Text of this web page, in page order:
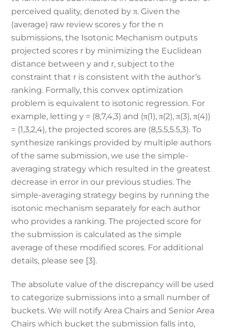
perceived quality, denoted by π. Given the
(average) raw review scores y for the n
submissions, the Isotonic Mechanism outputs
projected scores r by minimizing the Euclidean
distance between y and r, subject to the
constraint that r is consistent with the author’s
ranking. Formally, this convex optimization
problem is equivalent to isotonic regression. For
example, letting y = (8,7,4,3) and (π(1), π(2), π(3), π(4))
= (1,3,2,4), the projected scores are (8,5.5,5.5,3). To
synthesize rankings provided by multiple authors
of the same submission, we use the simple-
averaging strategy which resulted in the greatest
decrease in error in our previous studies. The
simple-averaging strategy begins by running the
isotonic mechanism separately for each author
who provides a ranking. The projected score for
the submission is calculated as the simple
average of these modified scores. For additional
details, please see [3].
The absolute value of the discrepancy will be used
to categorize submissions into a small number of
buckets. We will notify Area Chairs and Senior Area
Chairswhich bucket the submission falls into,